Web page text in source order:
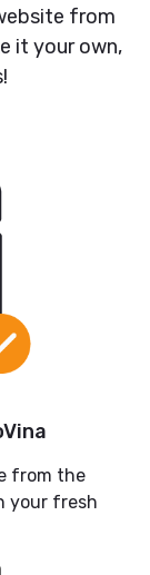
from
it your own,
from the
your fresh